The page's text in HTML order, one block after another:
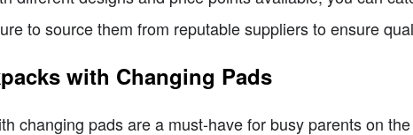
to source them from reputable suppliers to ensure
with Changing Pads
changing pads are a must-have for busy parents on